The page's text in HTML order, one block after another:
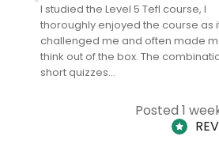
I studied the Level 5 Tefl course, I
thoroughly enjoyed the course as
challenged me and often made
think out of the box. The
short quizzes…
Posted 1